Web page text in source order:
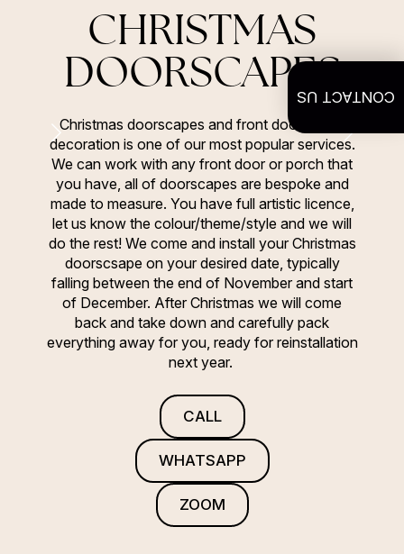
CONTACT US
CHRISTMAS
DOORSCAPES
Christmas doorscapes and front door/porch
decoration is one of our most popular services.
We can work with any front door or porch that
you have, all of doorscapes are bespoke and
made to measure. You have full artistic licence,
let us know the colour/theme/style and we will
do the rest! We come and install your Christmas
doorscsape on your desired date, typically
falling between the end of November and start
of December. After Christmas we will come
back and take down and carefully pack
everything away for you, ready for reinstallation
next year.
CALL
WHATSAPP
ZOOM